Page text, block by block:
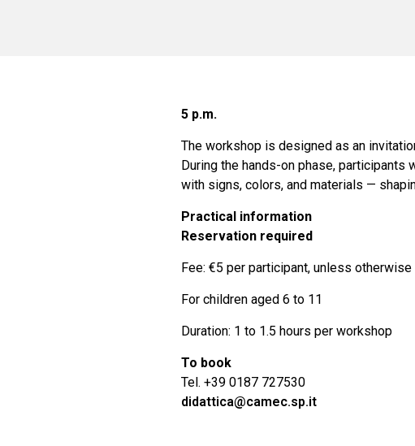
5 p.m.
The workshop is designed as an
During the hands-on phase,
with signs, colors, and materials —
Practical information
Reservation required
Fee: €5 per participant, unless
For children aged 6 to 11
Duration: 1 to 1.5 hours per workshop
To book
Tel. +39 0187 727530
didattica@camec.sp.it